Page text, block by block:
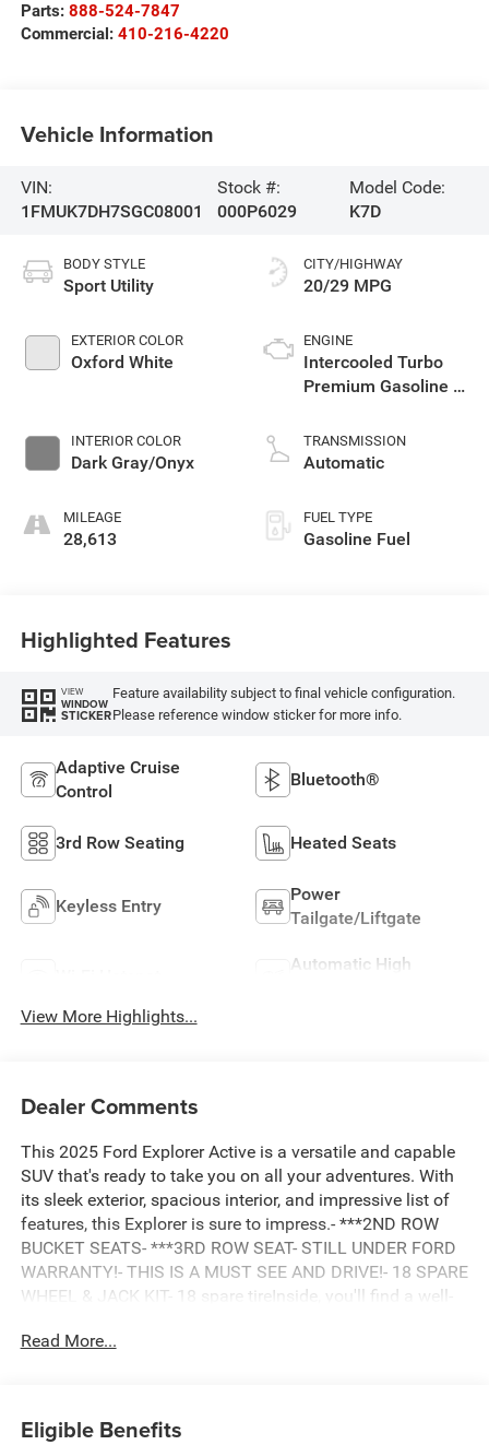
Parts: 888-524-7847
Commercial: 410-216-4220
Vehicle Information
VIN:
1FMUK7DH7SGC08001
Stock #:
000P6029
Model Code:
K7D
BODY STYLE
Sport Utility
EXTERIOR COLOR
Oxford White
INTERIOR COLOR
Dark Gray/Onyx
MILEAGE
28,613
CITY/HIGHWAY
20/29 MPG
ENGINE
Intercooled Turbo
Premium Gasoline I-
TRANSMISSION
Automatic
FUEL TYPE
Gasoline Fuel
Highlighted Features
VIEW
WINDOW
STICKER
Feature availability subject to final vehicle configuration.
Please reference window sticker for more info.
Adaptive Cruise
Control
Bluetooth®
3rd Row Seating Heated Seats
Keyless Entry
Power
Tailgate/Liftgate
Automatic High
View More Highlights...
Dealer Comments
This 2025 Ford Explorer Active is a versatile and capable
SUV that's ready to take you on all your adventures. With
its sleek exterior, spacious interior, and impressive list of
features, this Explorer is sure to impress.- ***2ND ROW
BUCKET SEATS- ***3RD ROW SEAT- STILL UNDER FORD
WARRANTY!- THIS IS A MUST SEE AND DRIVE!- 18 SPARE
WHEEL & JACK KIT- 18 spare tireInside, you'll find a well-
climate control, power-adjustable seats, and a state-of-the-
experience, while the rear-wheel-drive layout delivers
Read More...
Eligible Benefits